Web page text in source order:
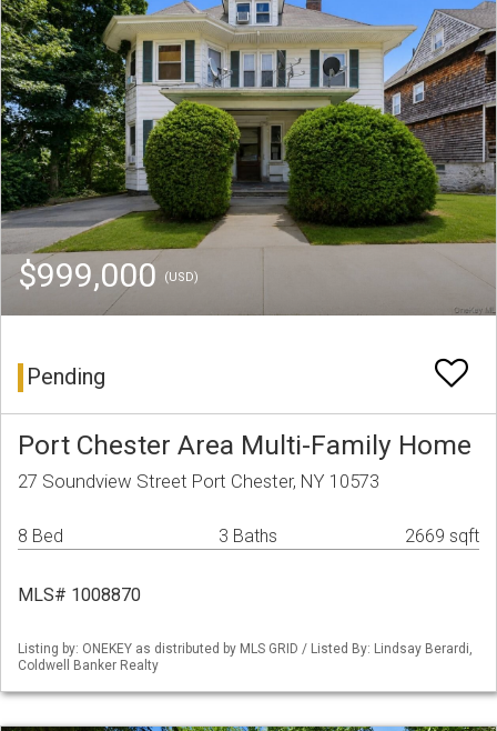
$999,000 (USD)
Pending
Port Chester Area Multi-Family Home
27 Soundview Street Port Chester, NY 10573
8 Bed 3 Baths 2669 sqft
MLS# 1008870
Listing by: ONEKEY as distributed by MLS GRID / Listed By: Lindsay Berardi,
Coldwell Banker Realty